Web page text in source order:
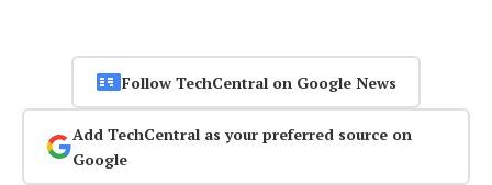
Follow TechCentral on Google News
Add TechCentral as your preferred source on
Google